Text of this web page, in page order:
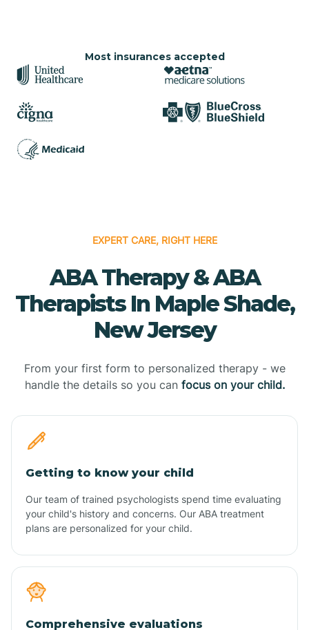
Most insurances accepted
EXPERT CARE, RIGHT HERE
ABA Therapy & ABA
Therapists In Maple Shade,
New Jersey
From your first form to personalized therapy - we
handle the details so you can focus on your child.
Getting to know your child
Our team of trained psychologists spend time evaluating
your child's history and concerns. Our ABA treatment
plans are personalized for your child.
Comprehensive evaluations